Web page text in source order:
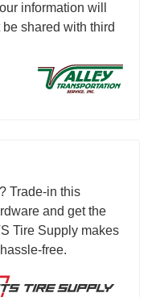
information will
shared with third
Trade-in this
and get the
Tire Supply makes
free.